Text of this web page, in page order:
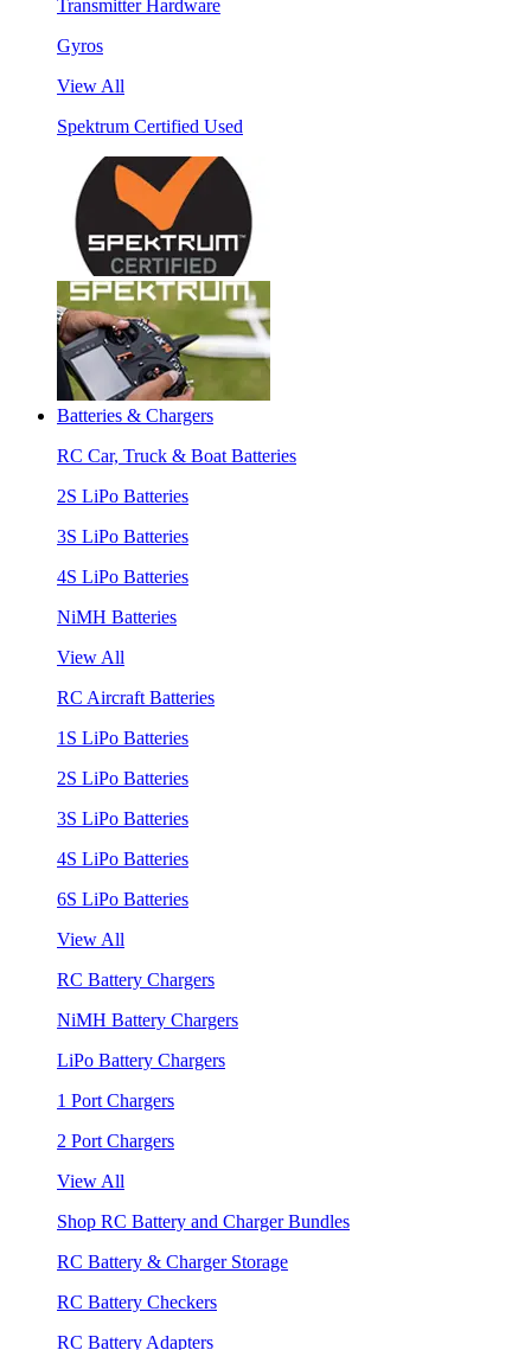
Transmitter Hardware
Gyros
View All
Spektrum Certified Used
Batteries & Chargers
RC Car, Truck & Boat Batteries
2S LiPo Batteries
3S LiPo Batteries
4S LiPo Batteries
NiMH Batteries
View All
RC Aircraft Batteries
1S LiPo Batteries
2S LiPo Batteries
3S LiPo Batteries
4S LiPo Batteries
6S LiPo Batteries
View All
RC Battery Chargers
NiMH Battery Chargers
LiPo Battery Chargers
1 Port Chargers
2 Port Chargers
View All
Shop RC Battery and Charger Bundles
RC Battery & Charger Storage
RC Battery Checkers
RC Battery Adapters